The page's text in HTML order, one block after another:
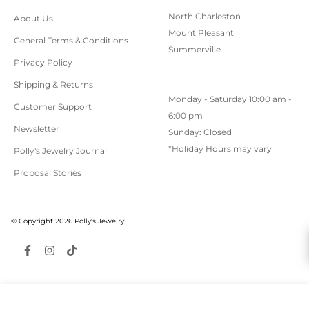
About Us
General Terms & Conditions
Privacy Policy
Shipping & Returns
Customer Support
Newsletter
Polly's Jewelry Journal
Proposal Stories
North Charleston
Mount Pleasant
Summerville
Monday - Saturday 10:00 am -
6:00 pm
Sunday: Closed
*Holiday Hours may vary
© Copyright 2026 Polly's Jewelry